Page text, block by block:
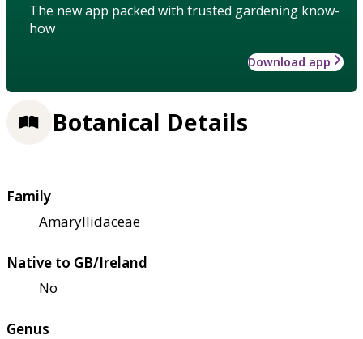
The new app packed with trusted gardening know-
how
Download app
Botanical Details
Family
Amaryllidaceae
Native to GB/Ireland
No
Genus